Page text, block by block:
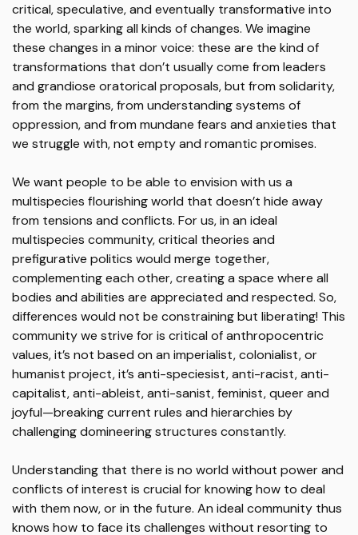
critical, speculative, and eventually transformative into
the world, sparking all kinds of changes. We imagine
these changes in a minor voice: these are the kind of
transformations that don’t usually come from leaders
and grandiose oratorical proposals, but from solidarity,
from the margins, from understanding systems of
oppression, and from mundane fears and anxieties that
we struggle with, not empty and romantic promises.
We want people to be able to envision with us a
multispecies flourishing world that doesn’t hide away
from tensions and conflicts. For us, in an ideal
multispecies community, critical theories and
prefigurative politics would merge together,
complementing each other, creating a space where all
bodies and abilities are appreciated and respected. So,
differences would not be constraining but liberating! This
community we strive for is critical of anthropocentric
values, it’s not based on an imperialist, colonialist, or
humanist project, it’s anti-speciesist, anti-racist, anti-
capitalist, anti-ableist, anti-sanist, feminist, queer and
joyful—breaking current rules and hierarchies by
challenging domineering structures constantly.
Understanding that there is no world without power and
conflicts of interest is crucial for knowing how to deal
with them now, or in the future. An ideal community thus
knows how to face its challenges without resorting to